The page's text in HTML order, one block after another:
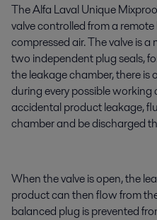
The Alfa Laval Unique
valve controlled from a
compressed air. The valve is
two independent plug seals,
the leakage chamber, there is
during every possible working
accidental product leakage,
chamber and be discharged
When the valve is open, the
product can then flow from
balanced plug is prevented